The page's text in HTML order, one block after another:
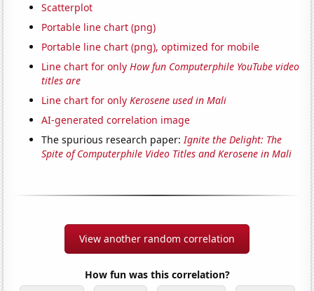
Scatterplot
Portable line chart (png)
Portable line chart (png), optimized for mobile
Line chart for onlyHow fun Computerphile YouTube video
titles are
Line chart for onlyKerosene used in Mali
AI-generated correlation image
The spurious research paper:Ignite the Delight: The
Spite of Computerphile Video Titles and Kerosene in Mali
View another random correlation
How fun was this correlation?